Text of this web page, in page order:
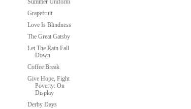
Summer Uniform
Grapefruit
Love Is Blindness
The Great Gatsby
Let The Rain Fall
Down
Coffee Break
Give Hope, Fight
Poverty: On
Display
Derby Days